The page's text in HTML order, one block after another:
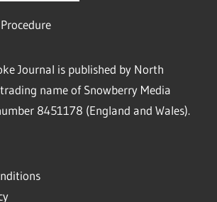
Journal is published by North
name of Snowberry Media
8451178 (England and Wales).